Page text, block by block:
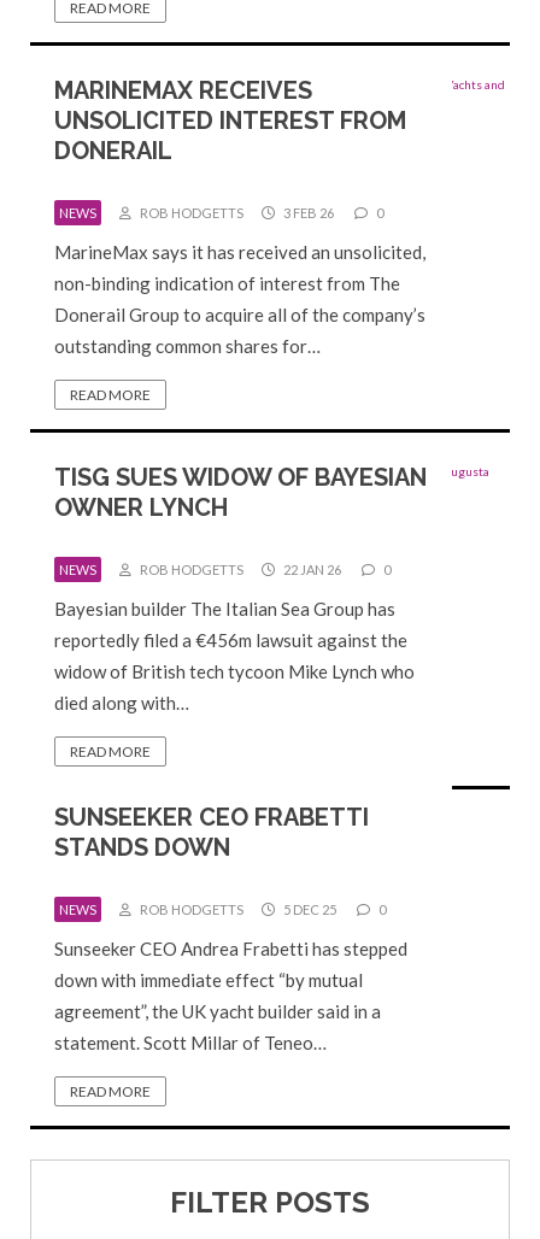
READ MORE
MARINEMAX RECEIVES
UNSOLICITED INTEREST FROM
DONERAIL
NEWS ROB HODGETTS 3 FEB 26 0
MarineMax says it has received an unsolicited,
non-binding indication of interest from The
Donerail Group to acquire all of the company’s
outstanding common shares for…
READ MORE
TISG SUES WIDOW OF BAYESIAN
OWNER LYNCH
NEWS ROB HODGETTS 22 JAN 26 0
Bayesian builder The Italian Sea Group has
reportedly filed a €456m lawsuit against the
widow of British tech tycoon Mike Lynch who
died along with…
READ MORE
SUNSEEKER CEO FRABETTI
STANDS DOWN
NEWS ROB HODGETTS 5 DEC 25 0
Sunseeker CEO Andrea Frabetti has stepped
down with immediate effect “by mutual
agreement”, the UK yacht builder said in a
statement. Scott Millar of Teneo…
READ MORE
FILTER POSTS